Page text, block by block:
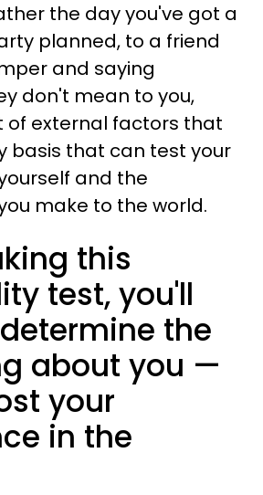
the day you've got a
planned, to a friend
and saying
don't mean to you,
of external factors that
basis that can test your
and the
make to the world.
this
test, you'll
the
about you —
your
in the